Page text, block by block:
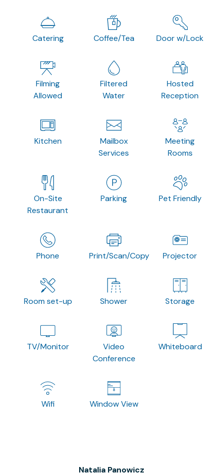
Catering Coffee/Tea Door w/Lock
Filming
Allowed
Filtered
Water
Hosted
Reception
Kitchen
Mailbox
Services
Meeting
Rooms
On-Site
Restaurant
Parking Pet Friendly
Phone Print/Scan/Copy Projector
Room set-up Shower Storage
TV/Monitor
Video
Conference
Whiteboard
Wifi Window View
Natalia Panowicz